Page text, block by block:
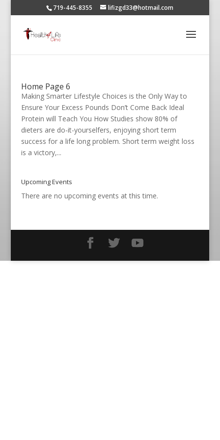
719-445-8355 lifizgd33@hotmail.com
Home Page 6
Making Smarter Lifestyle Choices is the Only Way to
Ensure Your Excess Pounds Don’t Come Back Ideal
Protein will Teach You How Studies show 80% of
dieters are do-it-yourselfers, enjoying short term
success for a life long problem. Short term weight loss
is a victory,...
Upcoming Events
There are no upcoming events at this time.